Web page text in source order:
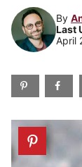
By
Last
April